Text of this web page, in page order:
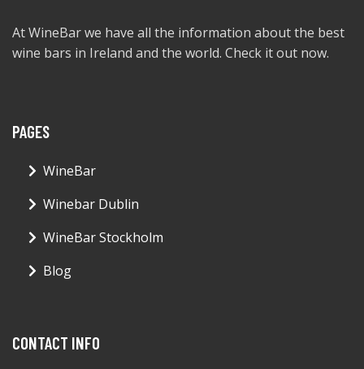
At WineBar we have all the information about the best
wine bars in Ireland and the world. Check it out now.
PAGES
WineBar
Winebar Dublin
WineBar Stockholm
Blog
CONTACT INFO